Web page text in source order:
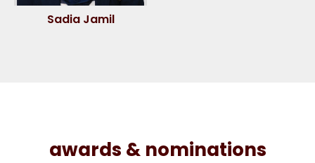
Sadia Jamil
awards & nominations